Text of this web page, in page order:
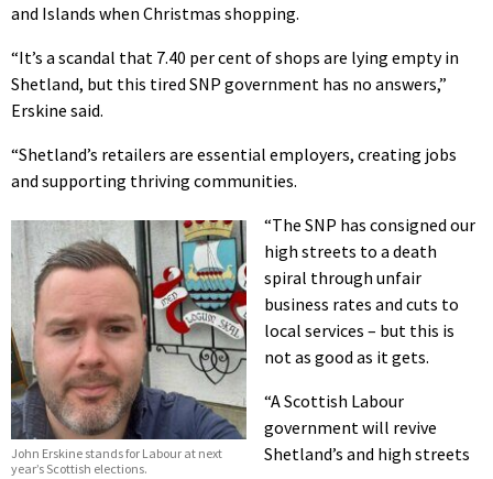
and Islands when Christmas shopping.
“It’s a scandal that 7.40 per cent of shops are lying empty in
Shetland, but this tired SNP government has no answers,”
Erskine said.
“Shetland’s retailers are essential employers, creating jobs
and supporting thriving communities.
John Erskine stands for Labour at next
year’s Scottish elections.
“The SNP has consigned our
high streets to a death
spiral through unfair
business rates and cuts to
local services – but this is
not as good as it gets.
“A Scottish Labour
government will revive
Shetland’s and high streets